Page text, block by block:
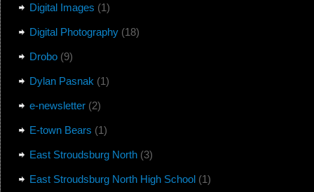
Digital Images (1)
Digital Photography(18)
Drobo(9)
Dylan Pasnak (1)
e-newsletter(2)
E-town Bears (1)
East Stroudsburg North(3)
East Stroudsburg North High School(1)